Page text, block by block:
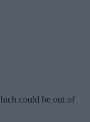
could be out of